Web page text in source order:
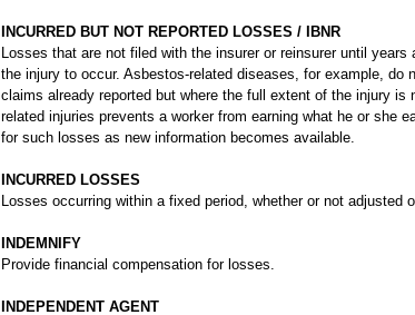
INCURRED BUT NOT REPORTED LOSSES / IBNR
Losses that are not filed with the insurer or reinsurer until
the injury to occur. Asbestos-related diseases, for example,
claims already reported but where the full extent of the injury
related injuries prevents a worker from earning what he or she
for such losses as new information becomes available.
INCURRED LOSSES
Losses occurring within a fixed period, whether or not adjusted
INDEMNIFY
Provide financial compensation for losses.
INDEPENDENT AGENT